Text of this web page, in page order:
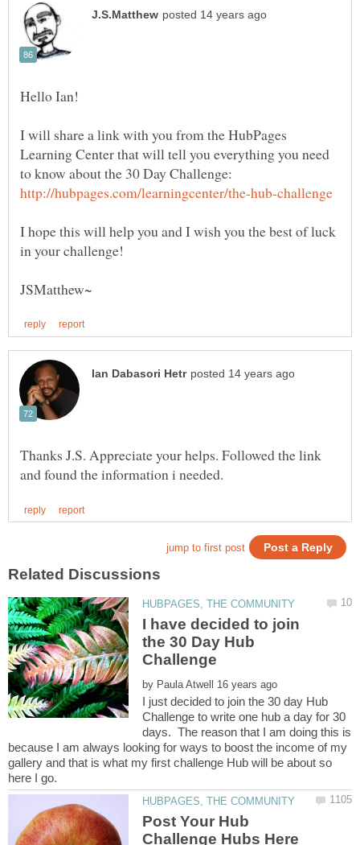
I will share a link with you from the HubPages
Learning Center that will tell you everything you need
to know about the 30 Day Challenge:
I hope this will help you and I wish you the best of luck
Thanks J.S. Appreciate your helps. Followed the link
I have decided to join
the 30 Day Hub
by
I just decided to join the 30 day Hub
Challenge to write one hub a day for 30
days. The reason that I am doing this is
because I am always looking for ways to boost the income of my
gallery and that is what my first challenge Hub will be about so
here I go.
Post Your Hub